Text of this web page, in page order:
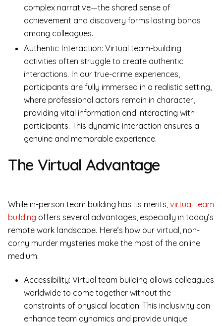
complex narrative—the shared sense of
achievement and discovery forms lasting bonds
among colleagues.
Authentic Interaction: Virtual team-building
activities often struggle to create authentic
interactions. In our true-crime experiences,
participants are fully immersed in a realistic setting,
where professional actors remain in character,
providing vital information and interacting with
participants. This dynamic interaction ensures a
genuine and memorable experience.
The Virtual Advantage
While in-person team building has its merits, virtual team
building offers several advantages, especially in today’s
remote work landscape. Here’s how our virtual, non-
corny murder mysteries make the most of the online
medium:
Accessibility: Virtual team building allows colleagues
worldwide to come together without the
constraints of physical location. This inclusivity can
enhance team dynamics and provide unique